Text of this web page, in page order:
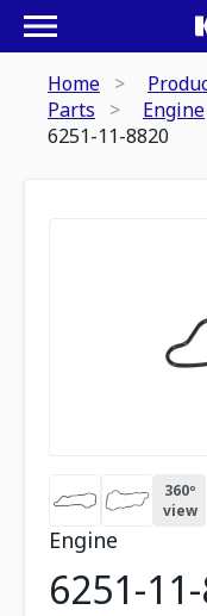
Home
Parts
Engine
6251-11-8820
360º
view
Engine
6251-